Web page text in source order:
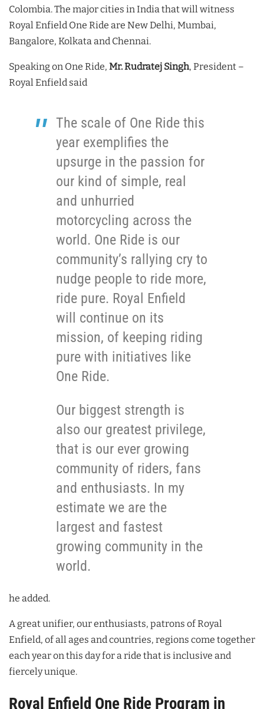
Colombia. The major cities in India that will witness
Royal Enfield One Ride are New Delhi, Mumbai,
Bangalore, Kolkata and Chennai.
Speaking on One Ride, Mr. Rudratej Singh, President –
Royal Enfield said
The scale of One Ride this
year exemplifies the
upsurge in the passion for
our kind of simple, real
and unhurried
motorcycling across the
world. One Ride is our
community’s rallying cry to
nudge people to ride more,
ride pure. Royal Enfield
will continue on its
mission, of keeping riding
pure with initiatives like
One Ride.
Our biggest strength is
also our greatest privilege,
that is our ever growing
community of riders, fans
and enthusiasts. In my
estimate we are the
largest and fastest
growing community in the
world.
he added.
A great unifier, our enthusiasts, patrons of Royal
Enfield, of all ages and countries, regions come together
each year on this day for a ride that is inclusive and
fiercely unique.
Royal Enfield One Ride Program in